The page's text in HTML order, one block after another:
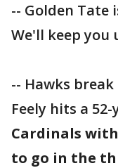
-- Golden
We'll keep you
-- Hawks
Feely hits a
Cardinals
to go in the